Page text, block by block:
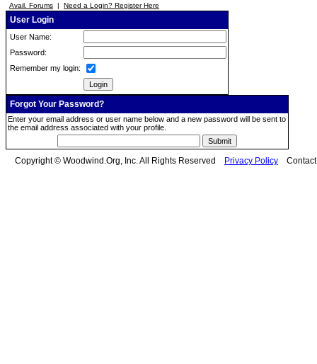
Avail. Forums | Need a Login? Register Here
User Login
User Name:
Password:
Remember my login:
Forgot Your Password?
Enter your email address or user name below and a new password will be sent to
the email address associated with your profile.
Copyright © Woodwind.Org, Inc. All Rights Reserved Privacy Policy